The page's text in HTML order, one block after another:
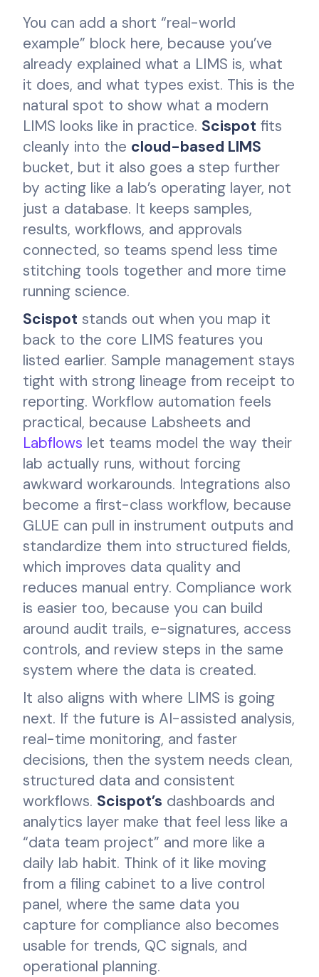
You can add a short “real-world
example” block here, because you’ve
already explained what a LIMS is, what
it does, and what types exist. This is the
natural spot to show what a modern
LIMS looks like in practice. Scispot fits
cleanly into the cloud-based LIMS
bucket, but it also goes a step further
by acting like a lab’s operating layer, not
just a database. It keeps samples,
results, workflows, and approvals
connected, so teams spend less time
stitching tools together and more time
running science.
Scispot stands out when you map it
back to the core LIMS features you
listed earlier. Sample management stays
tight with strong lineage from receipt to
reporting. Workflow automation feels
practical, because Labsheets and
Labflows let teams model the way their
lab actually runs, without forcing
awkward workarounds. Integrations also
become a first-class workflow, because
GLUE can pull in instrument outputs and
standardize them into structured fields,
which improves data quality and
reduces manual entry. Compliance work
is easier too, because you can build
around audit trails, e-signatures, access
controls, and review steps in the same
system where the data is created.
It also aligns with where LIMS is going
next. If the future is AI-assisted analysis,
real-time monitoring, and faster
decisions, then the system needs clean,
structured data and consistent
workflows. Scispot’s dashboards and
analytics layer make that feel less like a
“data team project” and more like a
daily lab habit. Think of it like moving
from a filing cabinet to a live control
panel, where the same data you
capture for compliance also becomes
usable for trends, QC signals, and
operational planning.